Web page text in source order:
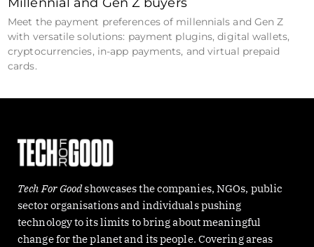
Millennial and Gen Z buyers
Meet the payment preferences of millennials and Gen Z
with versatile solutions: payment plugins, digital wallets,
cryptocurrencies, in-app payments, and virtual prepaid
cards.
Tech For Goodshowcases the companies, NGOs, public
sector organisations and individuals pushing
technology to its limits to bring about meaningful
change for the planet and its people. Covering areas